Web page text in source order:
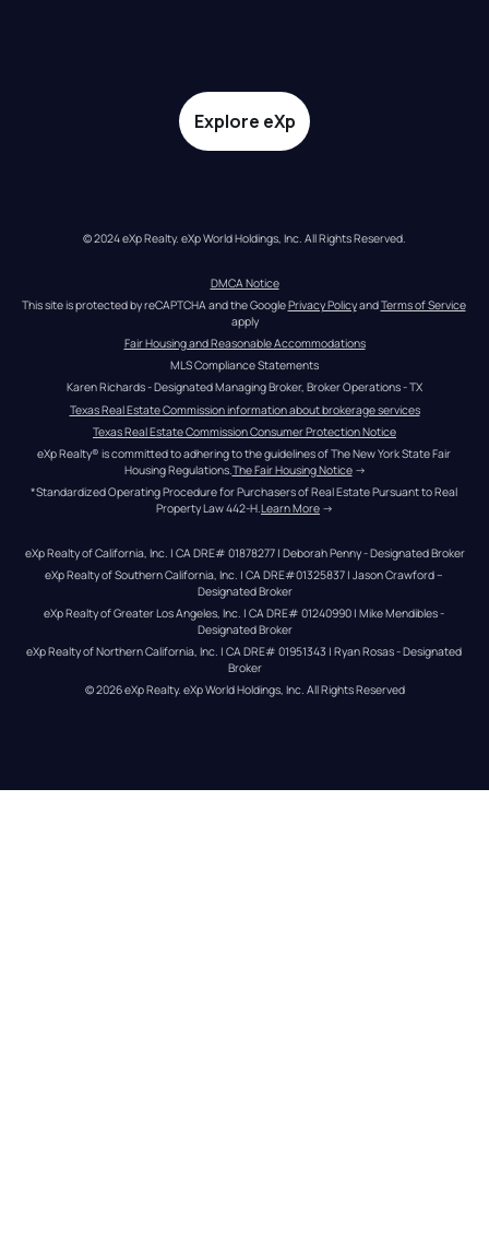
Explore eXp
© 2024 eXp Realty. eXp World Holdings, Inc. All Rights Reserved.
DMCA Notice
This site is protected by reCAPTCHA and the Google Privacy Policy and Terms of Service
apply
Fair Housing and Reasonable Accommodations
MLS Compliance Statements
Karen Richards - Designated Managing Broker, Broker Operations - TX
Texas Real Estate Commission information about brokerage services
Texas Real Estate Commission Consumer Protection Notice
eXp Realty® is committed to adhering to the guidelines of The New York State Fair
Housing Regulations.The Fair Housing Notice →
*Standardized Operating Procedure for Purchasers of Real Estate Pursuant to Real
Property Law 442-H.Learn More →
eXp Realty of California, Inc. | CA DRE# 01878277 | Deborah Penny - Designated Broker
eXp Realty of Southern California, Inc. | CA DRE#01325837 | Jason Crawford –
Designated Broker
eXp Realty of Greater Los Angeles, Inc. | CA DRE# 01240990 | Mike Mendibles -
Designated Broker
eXp Realty of Northern California, Inc. | CA DRE# 01951343 | Ryan Rosas - Designated
Broker
© 2026eXp Realty. eXp World Holdings, Inc. All Rights Reserved